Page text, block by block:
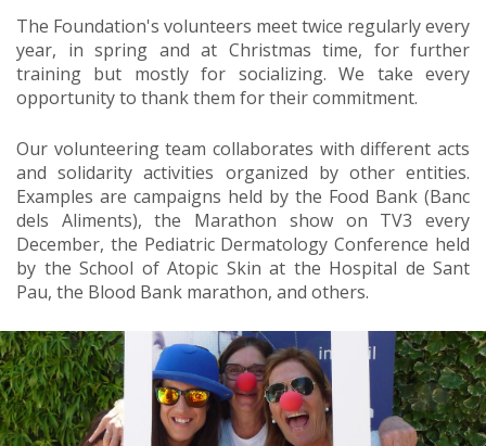
The Foundation's volunteers meet twice regularly every
year, in spring and at Christmas time, for further
training but mostly for socializing. We take every
opportunity to thank them for their commitment.
Our volunteering team collaborates with different acts
and solidarity activities organized by other entities.
Examples are campaigns held by the Food Bank (Banc
dels Aliments), the Marathon show on TV3 every
December, the Pediatric Dermatology Conference held
by the School of Atopic Skin at the Hospital de Sant
Pau, the Blood Bank marathon, and others.